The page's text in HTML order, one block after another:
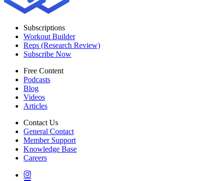
Subscriptions
Workout Builder
Reps (Research Review)
Subscribe Now
Free Content
Podcasts
Blog
Videos
Articles
Contact Us
General Contact
Member Support
Knowledge Base
Careers